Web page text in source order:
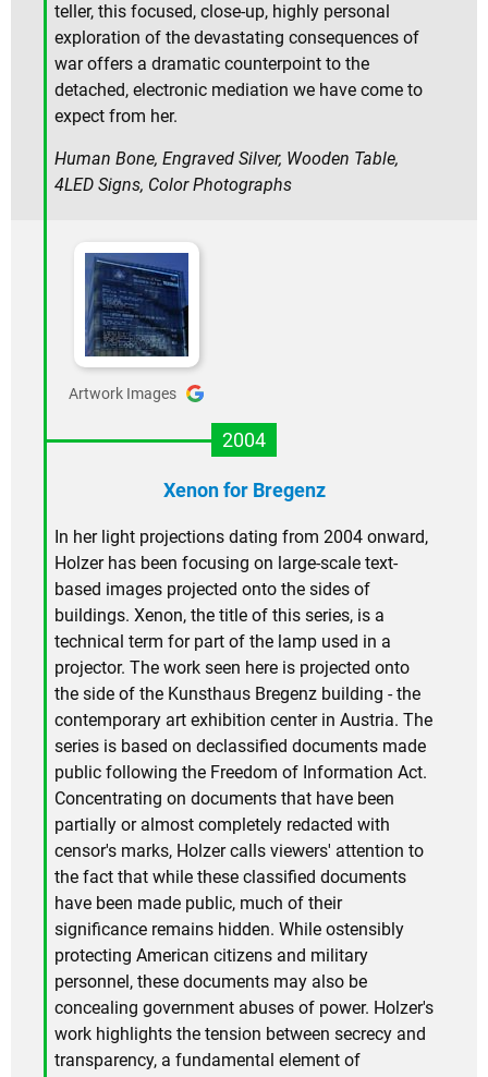
teller, this focused, close-up, highly personal
exploration of the devastating consequences of
war offers a dramatic counterpoint to the
detached, electronic mediation we have come to
expect from her.
Human Bone, Engraved Silver, Wooden Table,
4LED Signs, Color Photographs
Artwork Images
2004
Xenon for Bregenz
In her light projections dating from 2004 onward,
Holzer has been focusing on large-scale text-
based images projected onto the sides of
buildings. Xenon, the title of this series, is a
technical term for part of the lamp used in a
projector. The work seen here is projected onto
the side of the Kunsthaus Bregenz building - the
contemporary art exhibition center in Austria. The
series is based on declassified documents made
public following the Freedom of Information Act.
Concentrating on documents that have been
partially or almost completely redacted with
censor's marks, Holzer calls viewers' attention to
the fact that while these classified documents
have been made public, much of their
significance remains hidden. While ostensibly
protecting American citizens and military
personnel, these documents may also be
concealing government abuses of power. Holzer's
work highlights the tension between secrecy and
transparency, a fundamental element of